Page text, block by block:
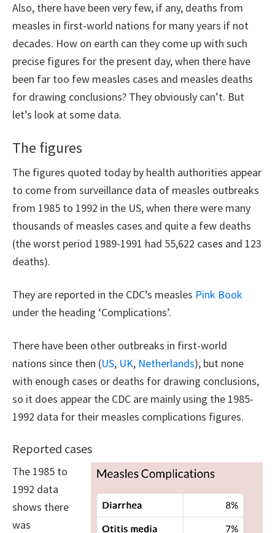
Also, there have been very few, if any, deaths from
measles in first-world nations for many years if not
decades. How on earth can they come up with such
precise figures for the present day, when there have
been far too few measles cases and measles deaths
for drawing conclusions? They obviously can’t. But
let’s look at some data.
The figures
The figures quoted today by health authorities appear
to come from surveillance data of measles outbreaks
from 1985 to 1992 in the US, when there were many
thousands of measles cases and quite a few deaths
(the worst period 1989-1991 had 55,622 cases and 123
deaths).
They are reported in the CDC’s measles Pink Book
under the heading ‘Complications’.
There have been other outbreaks in first-world
nations since then (US, UK, Netherlands), but none
with enough cases or deaths for drawing conclusions,
so it does appear the CDC are mainly using the 1985-
1992 data for their measles complications figures.
Reported cases
The 1985 to
1992 data
shows there
was